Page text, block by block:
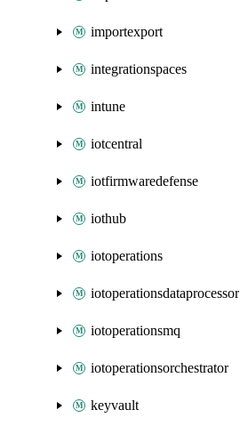
importexport
integrationspaces
intune
iotcentral
iotfirmwaredefense
iothub
iotoperations
iotoperationsdataprocessor
iotoperationsmq
iotoperationsorchestrator
keyvault